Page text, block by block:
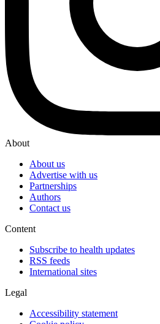
About
About us
Advertise with us
Partnerships
Authors
Contact us
Content
Subscribe to health updates
RSS feeds
International sites
Legal
Accessibility statement